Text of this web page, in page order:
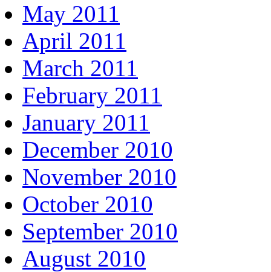
May 2011
April 2011
March 2011
February 2011
January 2011
December 2010
November 2010
October 2010
September 2010
August 2010